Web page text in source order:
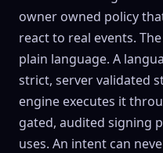
owner owned policy
react to real events.
plain language. A
strict, server validated
engine executes it
gated, audited signing
uses. An intent can